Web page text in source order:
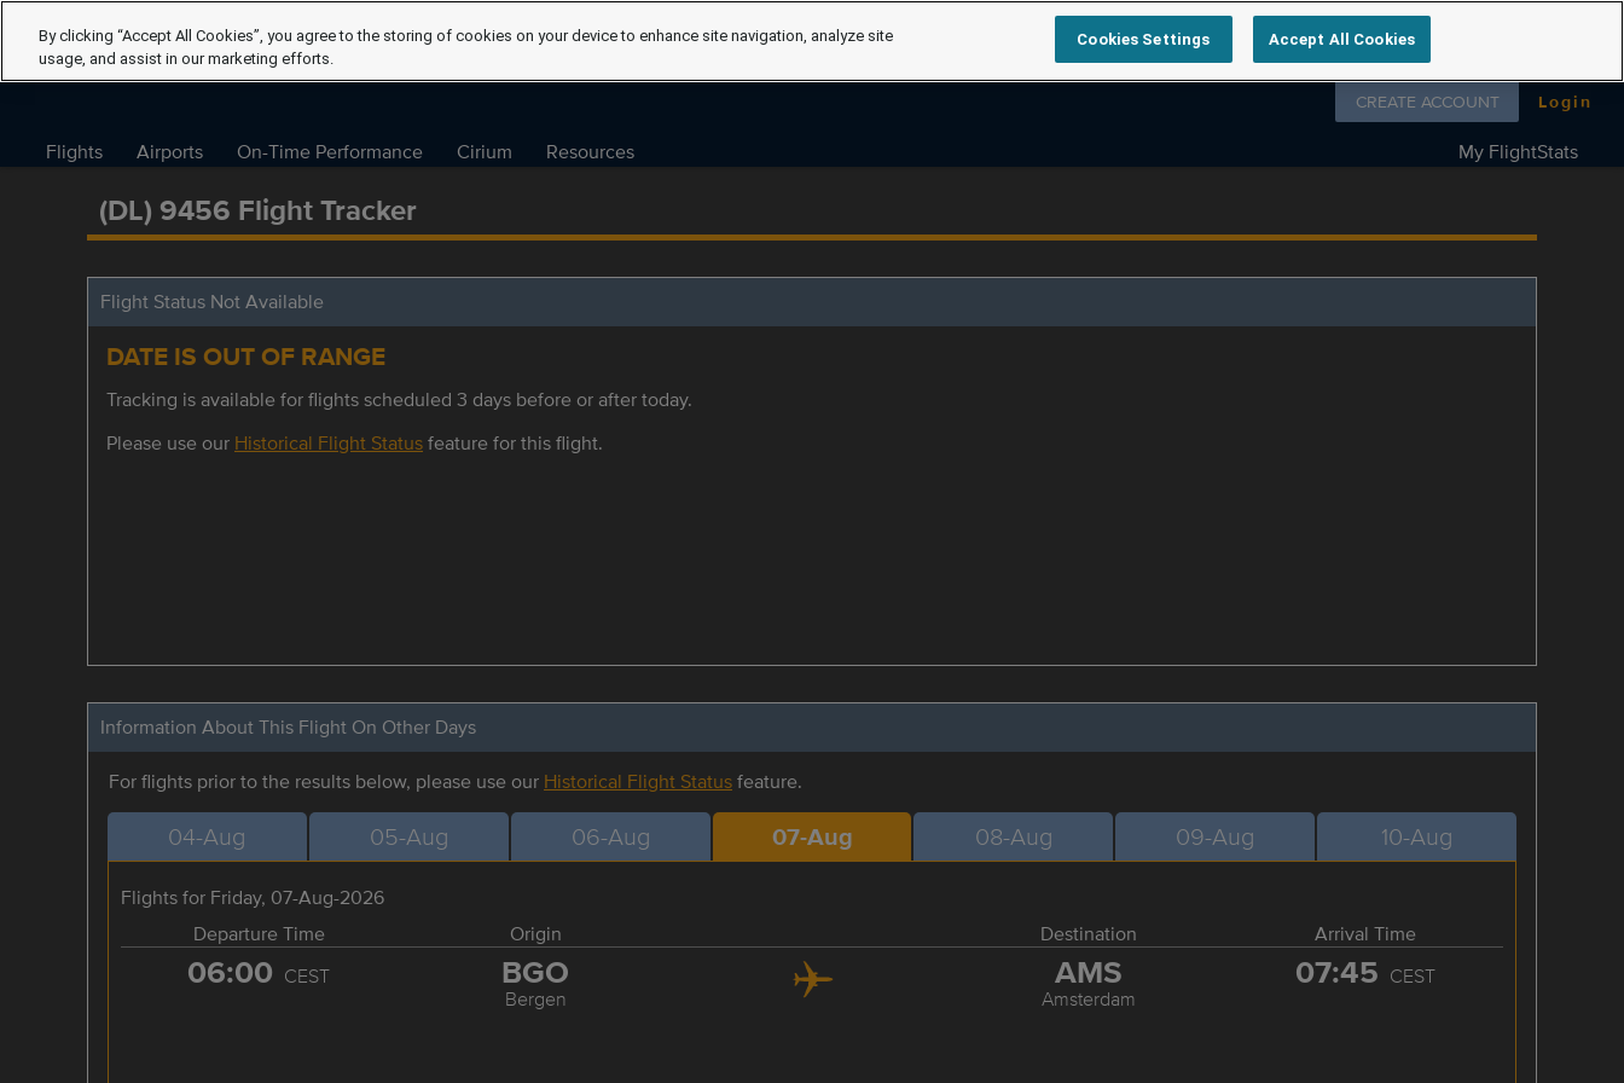
Follow us on
CREATE ACCOUNT Login
Flights Airports On-Time Performance Cirium Resources My FlightStats
(DL) 9456 Flight Tracker
Flight Status Not Available
DATE IS OUT OF RANGE
Tracking is available for flights scheduled 3 days before or after today.
Please use our Historical Flight Statusfeature for this flight.
Information About This Flight On Other Days
For flights prior to the results below, please use our Historical Flight Statusfeature.
04-Aug 05-Aug 06-Aug 07-Aug 08-Aug 09-Aug 10-Aug
Flights for Friday, 07-Aug-2026
Departure Time
Origin Destination Arrival Time
06:00 CEST BGO
Bergen
AMS
Amsterdam
07:45 CEST
By clicking “Accept All Cookies”, you agree to the storing of cookies on your device to enhance site navigation, analyze site
usage, and assist in our marketing efforts.
Cookies Settings Accept All Cookies